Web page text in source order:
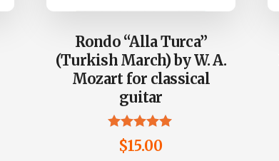
Rondo “Alla Turca”
(Turkish March) by W. A.
Mozart for classical
guitar
Rated
4.88
$15.00